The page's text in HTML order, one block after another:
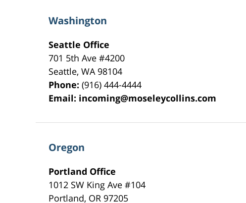
Washington
Seattle Office
701 5th Ave #4200
Seattle,WA 98104
Phone:(916) 444-4444
Email: incoming@moseleycollins.com
Oregon
Portland Office
1012 SW King Ave #104
Portland, OR 97205